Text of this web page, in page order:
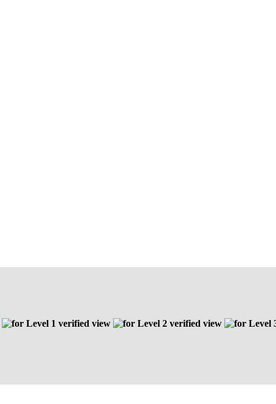
Level 1 verified view Level 2 verified view
Level